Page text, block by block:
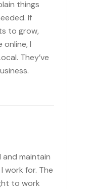
things
If
to grow,
I
They’ve
maintain
work for. The
to work